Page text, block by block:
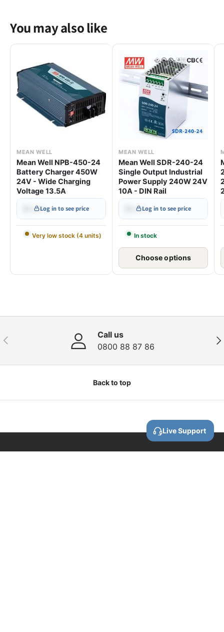
You may also like
MEAN WELL
Mean Well NPB-450-24
Battery Charger 450W
24V - Wide Charging
Voltage 13.5A
$•••.••Log in to see price
Very low stock (4 units)
MEAN WELL
Mean Well SDR-240-24
Single Output Industrial
Power Supply 240W 24V
10A - DIN Rail
$•••.••Log in to see price
In stock
Choose options
Previous
Call us
0800 88 87 86
Back to top
Live Support